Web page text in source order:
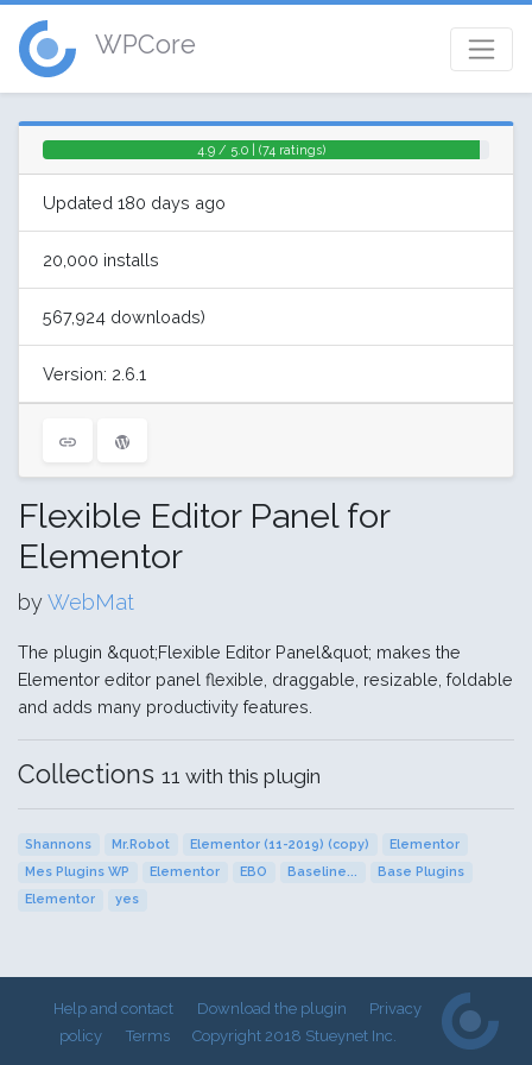
WPCore
4.9 / 5.0 | (74 ratings)
Updated 180 days ago
20,000 installs
567,924 downloads)
Version: 2.6.1
Flexible Editor Panel for
Elementor
byWebMat
The plugin &quot;Flexible Editor Panel&quot; makes the
Elementor editor panel flexible, draggable, resizable, foldable
and adds many productivity features.
Collections 11 with this plugin
Shannons Mr.Robot Elementor (11-2019) (copy)
Elementor
Mes Plugins WP
Elementor EBO Baseline...
Base Plugins
Elementor
yes
Help and contact Download the plugin
Privacy
policy
Terms Copyright 2018 Stueynet Inc.